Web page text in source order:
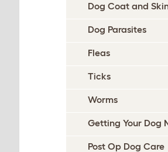
Dog Coat and
Dog Parasites
Fleas
Ticks
Worms
Getting Your Dog
Post Op Dog Care